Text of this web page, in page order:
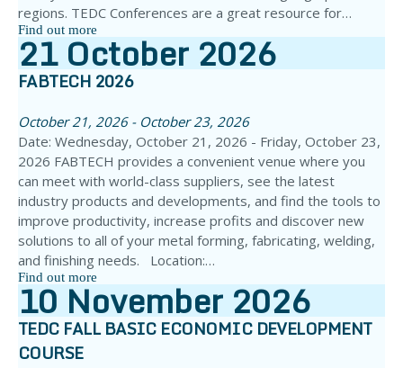
regions. TEDC Conferences are a great resource for…
Find out more
21October2026
FABTECH 2026
October 21, 2026 - October 23, 2026
Date: Wednesday, October 21, 2026 - Friday, October 23,
2026 FABTECH provides a convenient venue where you
can meet with world-class suppliers, see the latest
industry products and developments, and find the tools to
improve productivity, increase profits and discover new
solutions to all of your metal forming, fabricating, welding,
and finishing needs. Location:…
Find out more
10November2026
TEDC FALL BASIC ECONOMIC DEVELOPMENT
COURSE